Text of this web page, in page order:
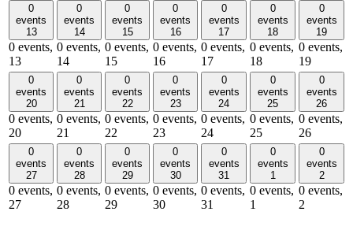
0
events
13
0 events,
13
0
events
14
0 events,
14
0
events
15
0 events,
15
0
events
16
0 events,
16
0
events
17
0 events,
17
0
events
18
0 events,
18
0
events
19
0 events,
19
0
events
20
0 events,
20
0
events
21
0 events,
21
0
events
22
0 events,
22
0
events
23
0 events,
23
0
events
24
0 events,
24
0
events
25
0 events,
25
0
events
26
0 events,
26
0
events
27
0 events,
27
0
events
28
0 events,
28
0
events
29
0 events,
29
0
events
30
0 events,
30
0
events
31
0 events,
31
0
events
1
0 events,
1
0
events
2
0 events,
2